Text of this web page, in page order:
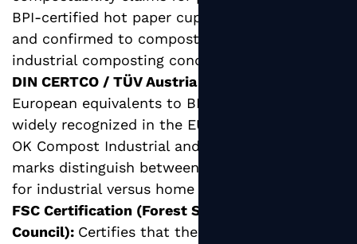
BPI-certified hot paper cups have been tested
and confirmed to compost correctly in
industrial composting conditions.
DIN CERTCO / TÜV Austria OK Compost:
European equivalents to BPI certification,
widely recognized in the EU and globally. The
OK Compost Industrial and OK Compost HOME
marks distinguish between products suitable
for industrial versus home composting.
FSC Certification (Forest Stewardship
Council): Certifies that the paperboard used in